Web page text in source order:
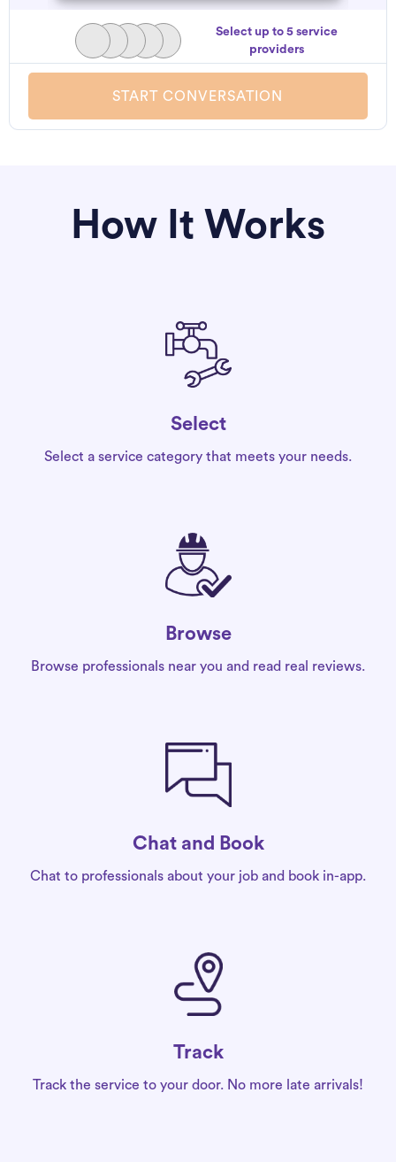
Select up to 5 service
providers
START CONVERSATION
How It Works
Select
Select a service category that meets your needs.
Browse
Browse professionals near you and read real reviews.
Chat and Book
Chat to professionals about your job and book in-app.
Track
Track the service to your door. No more late arrivals!